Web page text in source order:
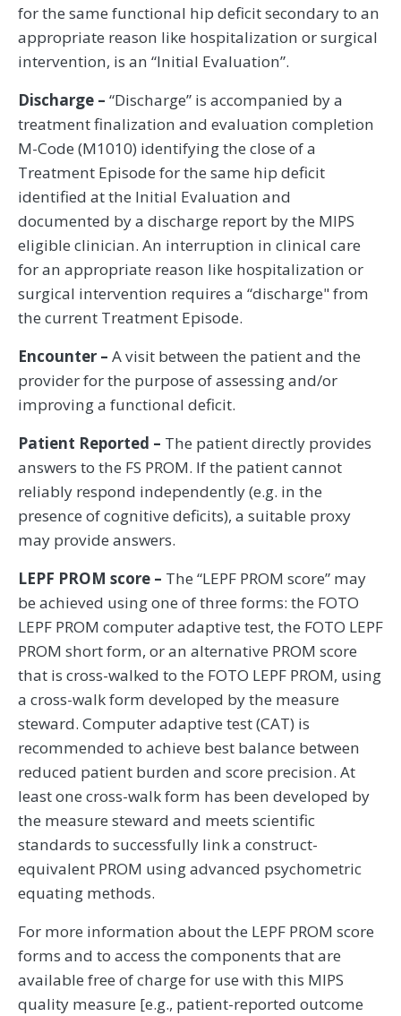
for the same functional hip deficit secondary to an
appropriate reason like hospitalization or surgical
intervention, is an “Initial Evaluation”.
Discharge – “Discharge” is accompanied by a
treatment finalization and evaluation completion
M-Code (M1010) identifying the close of a
Treatment Episode for the same hip deficit
identified at the Initial Evaluation and
documented by a discharge report by the MIPS
eligible clinician. An interruption in clinical care
for an appropriate reason like hospitalization or
surgical intervention requires a “discharge" from
the current Treatment Episode.
Encounter – A visit between the patient and the
provider for the purpose of assessing and/or
improving a functional deficit.
Patient Reported – The patient directly provides
answers to the FS PROM. If the patient cannot
reliably respond independently (e.g. in the
presence of cognitive deficits), a suitable proxy
may provide answers.
LEPF PROM score – The “LEPF PROM score” may
be achieved using one of three forms: the FOTO
LEPF PROM computer adaptive test, the FOTO LEPF
PROM short form, or an alternative PROM score
that is cross-walked to the FOTO LEPF PROM, using
a cross-walk form developed by the measure
steward. Computer adaptive test (CAT) is
recommended to achieve best balance between
reduced patient burden and score precision. At
least one cross-walk form has been developed by
the measure steward and meets scientific
standards to successfully link a construct-
equivalent PROM using advanced psychometric
equating methods.
For more information about the LEPF PROM score
forms and to access the components that are
available free of charge for use with this MIPS
quality measure [e.g., patient-reported outcome